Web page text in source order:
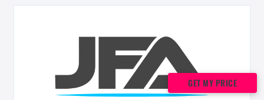
GET MY PRICE